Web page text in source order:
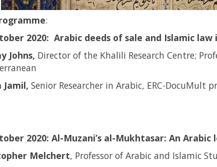
:
2020: Arabic deeds of sale and Islamic law
Johns, Director of the Khalili Research Centre;
Jamil, Senior Researcher in Arabic, ERC-DocuMult
2020: Al-Muzani’s al-Mukhtasar: An
Melchert, Professor of Arabic and Islamic